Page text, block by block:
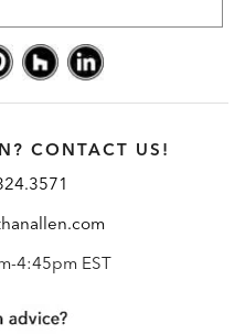
CONTACT US!
4:45pm EST